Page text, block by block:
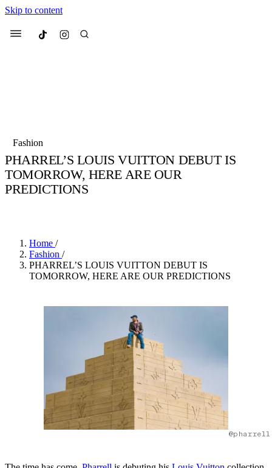
Skip to content
Menu Culted
Suggested Articles
Fashion
PHARREL’S LOUIS VUITTON DEBUT IS
TOMORROW, HERE ARE OUR
PREDICTIONS
Home /
Fashion /
PHARREL’S LOUIS VUITTON DEBUT IS
TOMORROW, HERE ARE OUR PREDICTIONS